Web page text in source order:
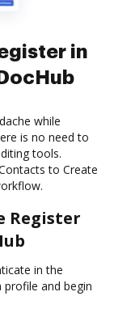
in
while
is no need to
tools.
to Create
Register
in the
profile and begin